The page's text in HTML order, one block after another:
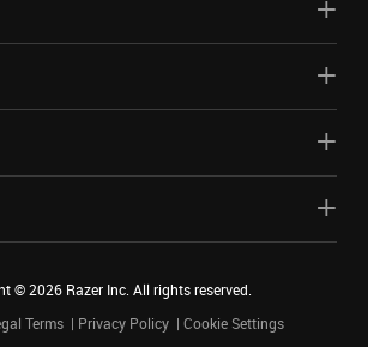
©2026 Razer Inc. All rights reserved.
Terms Privacy Policy Cookie Settings